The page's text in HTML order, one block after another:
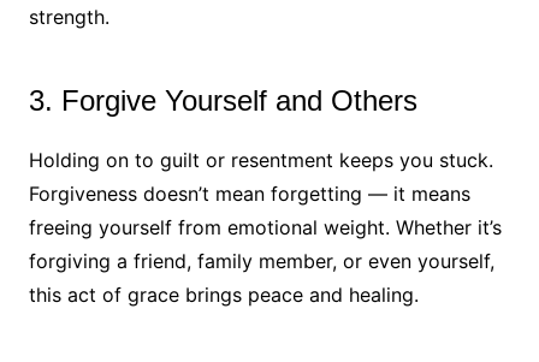
strength.
3. Forgive Yourself and Others
Holding on to guilt or resentment keeps you stuck.
Forgiveness doesn’t mean forgetting — it means
freeing yourself from emotional weight. Whether it’s
forgiving a friend, family member, or even yourself,
this act of grace brings peace and healing.